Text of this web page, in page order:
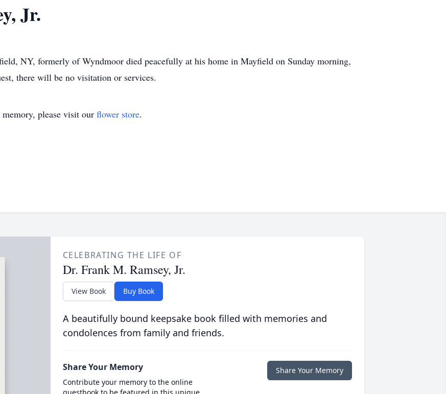
Jr.
NY, formerly of Wyndmoor died peacefully at his home in Mayfield on Sunday morning,
there will be no visitation or services.
please visit our flower store.
CELEBRATING THE LIFE OF
Dr. Frank M. Ramsey, Jr.
View Book Buy Book
A beautifully bound keepsake book filled with memories and
condolences from family and friends.
Share Your Memory
Contribute your memory to the online
Share Your Memory